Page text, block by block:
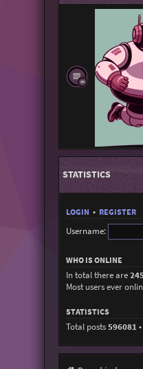
STATISTICS
LOGIN • REGISTER
Username:
WHO IS ONLINE
In total there are
Most users ever
STATISTICS
Total posts596081